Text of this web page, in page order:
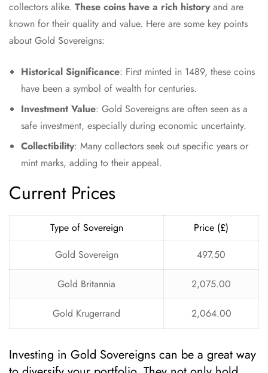
collectors alike. These coins have a rich history and are
known for their quality and value. Here are some key points
about Gold Sovereigns:
Historical Significance: First minted in 1489, these coins
have been a symbol of wealth for centuries.
Investment Value: Gold Sovereigns are often seen as a
safe investment, especially during economic uncertainty.
Collectibility: Many collectors seek out specific years or
mint marks, adding to their appeal.
Current Prices
Type of Sovereign
Price (£)
Gold Sovereign
497.50
Gold Britannia 2,075.00
Gold Krugerrand 2,064.00
Investing in Gold Sovereigns can be a great way